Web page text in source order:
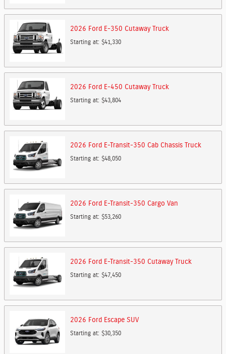
2026 Ford E-350 Cutaway Truck
Starting at: $41,330
2026 Ford E-450 Cutaway Truck
Starting at: $43,804
2026 Ford E-Transit-350 Cab Chassis Truck
Starting at: $48,050
2026 Ford E-Transit-350 Cargo Van
Starting at: $53,260
2026 Ford E-Transit-350 Cutaway Truck
Starting at: $47,450
2026 Ford Escape SUV
Starting at: $30,350